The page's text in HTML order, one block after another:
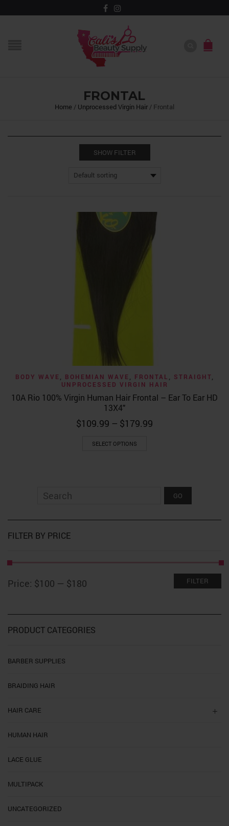
FRONTAL
Home / Unprocessed Virgin Hair / Frontal
SHOW FILTER
BODY WAVE BOHEMIAN WAVE FRONTAL STRAIGHT
UNPROCESSED VIRGIN HAIR
10A Rio 100% Virgin Human Hair Frontal – Ear To Ear HD
13X4″
$109.99 – $179.99
SELECT OPTIONS
options
chosen
FILTER BY PRICE
price
price FILTER
Price: $100 — $180
PRODUCT CATEGORIES
BARBER SUPPLIES
BRAIDING HAIR
HAIR CARE
HUMAN HAIR
LACE GLUE
MULTIPACK
UNCATEGORIZED